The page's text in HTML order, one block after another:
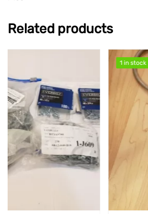
Related products